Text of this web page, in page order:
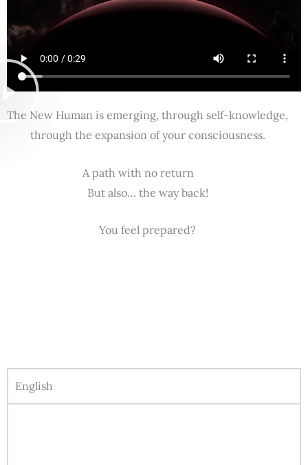
The New Human is emerging, through self-knowledge,
through the expansion of your consciousness.
A path with no return
But also… the way back!
You feel prepared?
English